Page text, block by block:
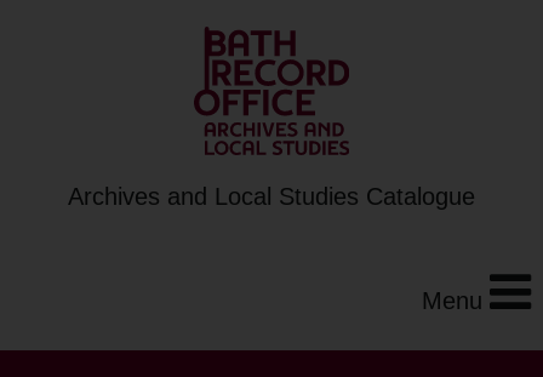
Archives and Local Studies Catalogue
Menu